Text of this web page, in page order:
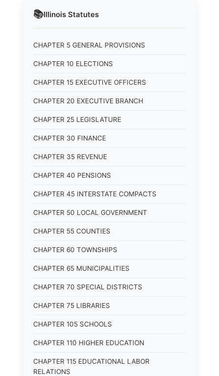
📚Illinois Statutes
CHAPTER 5 GENERAL PROVISIONS
CHAPTER 10 ELECTIONS
CHAPTER 15 EXECUTIVE OFFICERS
CHAPTER 20 EXECUTIVE BRANCH
CHAPTER 25 LEGISLATURE
CHAPTER 30 FINANCE
CHAPTER 35 REVENUE
CHAPTER 40 PENSIONS
CHAPTER 45 INTERSTATE COMPACTS
CHAPTER 50 LOCAL GOVERNMENT
CHAPTER 55 COUNTIES
CHAPTER 60 TOWNSHIPS
CHAPTER 65 MUNICIPALITIES
CHAPTER 70 SPECIAL DISTRICTS
CHAPTER 75 LIBRARIES
CHAPTER 105 SCHOOLS
CHAPTER 110 HIGHER EDUCATION
CHAPTER 115 EDUCATIONAL LABOR
RELATIONS